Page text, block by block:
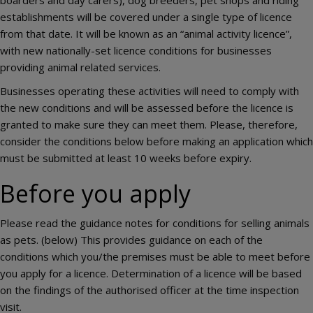
establishments will be covered under a single type of licence
from that date. It will be known as an “animal activity licence”,
with new nationally-set licence conditions for businesses
providing animal related services.
Businesses operating these activities will need to comply with
the new conditions and will be assessed before the licence is
granted to make sure they can meet them. Please, therefore,
consider the conditions below before making an application which
must be submitted at least 10 weeks before expiry.
Before you apply
Please read the guidance notes for conditions for selling animals
as pets. (below) This provides guidance on each of the
conditions which you/the premises must be able to meet before
you apply for a licence. Determination of a licence will be based
on the findings of the authorised officer at the time inspection
visit.